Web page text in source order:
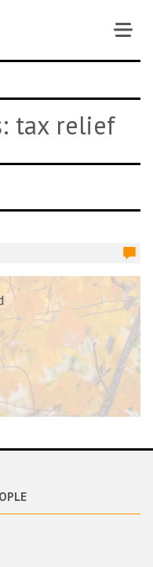
tax relief